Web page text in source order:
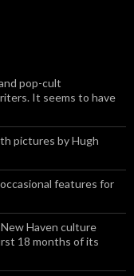
pop-cult
It seems to have
pictures by Hugh
features for
Haven culture
18 months of its